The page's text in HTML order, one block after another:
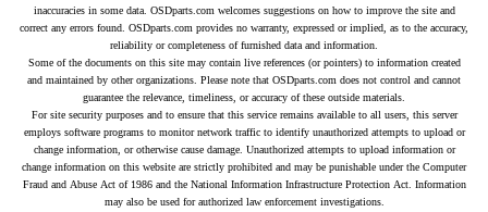
inaccuracies in some data. OSDparts.com welcomes suggestions on how to improve the site and
correct any errors found. OSDparts.com provides no warranty, expressed or implied, as to the accuracy,
reliability or completeness of furnished data and information.
Some of the documents on this site may contain live references (or pointers) to information created
and maintained by other organizations. Please note that OSDparts.com does not control and cannot
guarantee the relevance, timeliness, or accuracy of these outside materials.
For site security purposes and to ensure that this service remains available to all users, this server
employs software programs to monitor network traffic to identify unauthorized attempts to upload or
change information, or otherwise cause damage. Unauthorized attempts to upload information or
change information on this website are strictly prohibited and may be punishable under the Computer
Fraud and Abuse Act of 1986 and the National Information Infrastructure Protection Act. Information
may also be used for authorized law enforcement investigations.